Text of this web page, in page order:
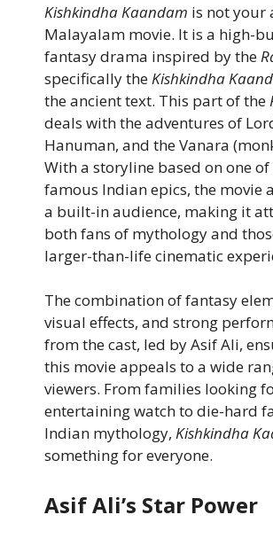
Kishkindha Kaandam is not your
Malayalam movie. It is a high-
fantasy drama inspired by the
specifically theKishkindha Kaand
the ancient text. This part of the
deals with the adventures of
Hanuman, and the Vanara
With a storyline based on one
famous Indian epics, the movie
a built-in audience, making it
both fans of mythology and
larger-than-life cinematic
The combination of fantasy
visual effects, and strong
from the cast, led by Asif Ali,
this movie appeals to a wide
viewers. From families looking
entertaining watch to die-hard
Indian mythology, Kishkindha
something for everyone.
Asif Ali’s Star Power